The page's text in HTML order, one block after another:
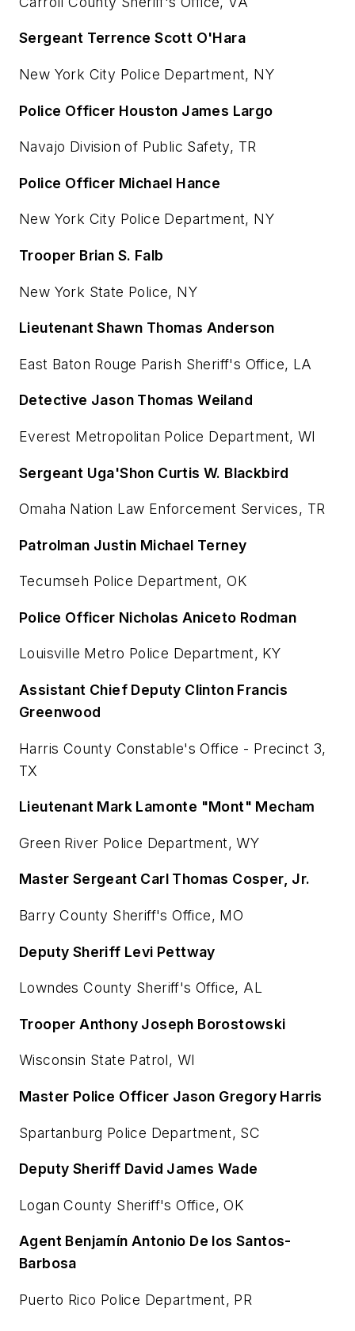
Sergeant Terrence Scott O'Hara
New York City Police Department, NY
Police Officer Houston James Largo
Navajo Division of Public Safety, TR
Police Officer Michael Hance
New York City Police Department, NY
Trooper Brian S. Falb
New York State Police, NY
Lieutenant Shawn Thomas Anderson
East Baton Rouge Parish Sheriff's Office, LA
Detective Jason Thomas Weiland
Everest Metropolitan Police Department, WI
Sergeant Uga'Shon Curtis W. Blackbird
Omaha Nation Law Enforcement Services, TR
Patrolman Justin Michael Terney
Tecumseh Police Department, OK
Police Officer Nicholas Aniceto Rodman
Louisville Metro Police Department, KY
Assistant Chief Deputy Clinton Francis
Greenwood
Harris County Constable's Office - Precinct 3,
TX
Lieutenant Mark Lamonte "Mont" Mecham
Green River Police Department, WY
Master Sergeant Carl Thomas Cosper, Jr.
Barry County Sheriff's Office, MO
Deputy Sheriff Levi Pettway
Lowndes County Sheriff's Office, AL
Trooper Anthony Joseph Borostowski
Wisconsin State Patrol, WI
Master Police Officer Jason Gregory Harris
Spartanburg Police Department, SC
Deputy Sheriff David James Wade
Logan County Sheriff's Office, OK
Agent Benjamín Antonio De los Santos-
Barbosa
Puerto Rico Police Department, PR